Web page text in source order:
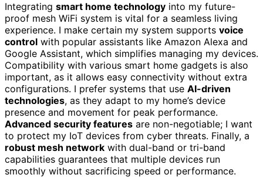
Integrating smart home technology into my future-
proof mesh WiFi system is vital for a seamless living
experience. I make certain my system supports voice
control with popular assistants like Amazon Alexa and
Google Assistant, which simplifies managing my devices.
Compatibility with various smart home gadgets is also
important, as it allows easy connectivity without extra
configurations. I prefer systems that use AI-driven
technologies, as they adapt to my home’s device
presence and movement for peak performance.
Advanced security features are non-negotiable; I want
to protect my IoT devices from cyber threats. Finally, a
robust mesh network with dual-band or tri-band
capabilities guarantees that multiple devices run
smoothly without sacrificing speed or performance.